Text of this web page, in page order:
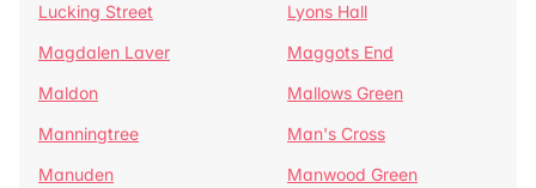
Lucking Street
Lyons Hall
Magdalen Laver
Maggots End
Maldon
Mallows Green
Manningtree
Man's Cross
Manuden
Manwood Green